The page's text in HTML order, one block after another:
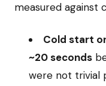
measured against
Cold start
~20 seconds
were not trivial